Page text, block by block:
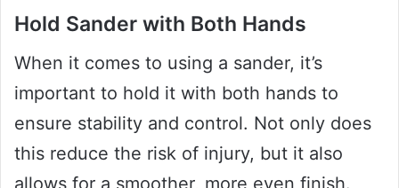
Hold Sander with Both Hands
When it comes to using a sander, it’s
important to hold it with both hands to
ensure stability and control. Not only does
this reduce the risk of injury, but it also